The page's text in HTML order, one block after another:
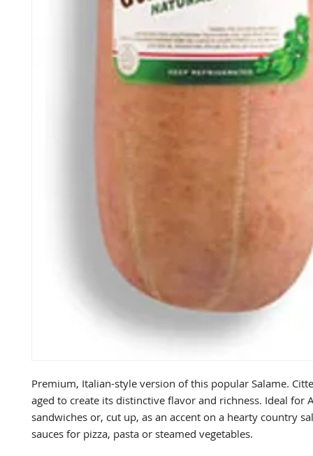
Premium, Italian-style version of this popular Salame.
aged to create its distinctive flavor and richness. Ideal for
sandwiches or, cut up, as an accent on a hearty country
sauces for pizza, pasta or steamed vegetables.